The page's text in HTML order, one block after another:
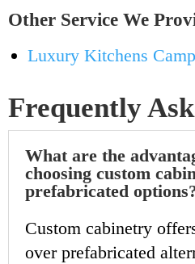
Other Service We
Luxury Kitchens
Frequently
What are the
choosing custom
prefabricated
Custom cabinetry
over prefabricated